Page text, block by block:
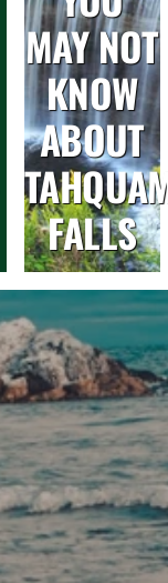
MAY NOT
KNOW
ABOUT
FALLS